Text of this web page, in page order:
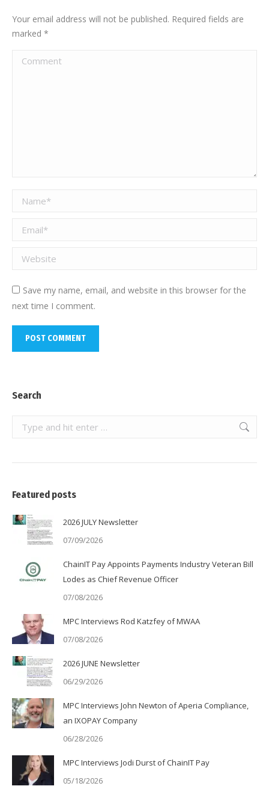
Your email address will not be published. Required fields are
marked *
Comment
Name *
Email *
Website
Save my name, email, and website in this browser for the
next time I comment.
POST COMMENT
Search
Search:
Featured posts
2026 JULY Newsletter
07/09/2026
ChainIT Pay Appoints Payments Industry Veteran Bill
Lodes as Chief Revenue Officer
07/08/2026
MPC Interviews Rod Katzfey of MWAA
07/08/2026
2026 JUNE Newsletter
06/29/2026
MPC Interviews John Newton of Aperia Compliance,
an IXOPAY Company
06/28/2026
MPC Interviews Jodi Durst of ChainIT Pay
05/18/2026